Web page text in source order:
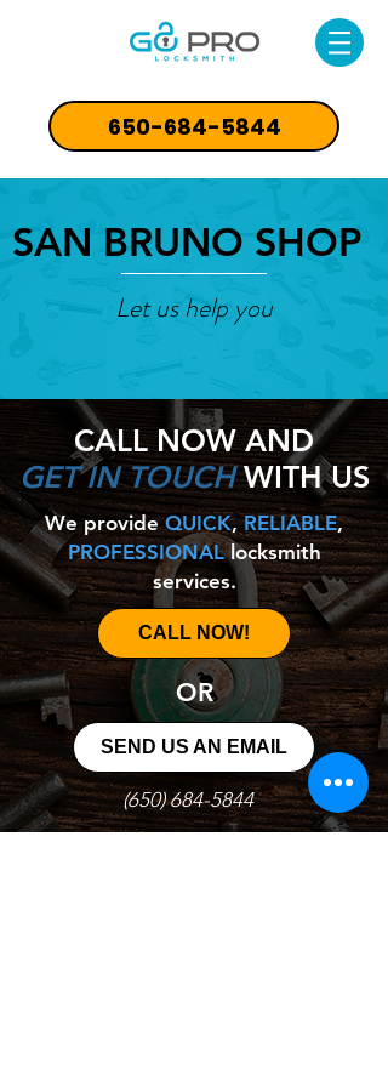
650-684-5844
SAN BRUNO SHOP
Let us help you
CALL NOWAND
GET IN TOUCHWITH US
We provideQUICK,RELIABLE,
PROFESSIONALlocksmith
services.
CALL NOW!
OR
SEND US AN EMAIL
(650) 684-5844